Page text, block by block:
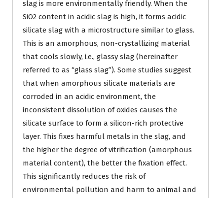
slag is more environmentally friendly. When the
SiO2 content in acidic slag is high, it forms acidic
silicate slag with a microstructure similar to glass.
This is an amorphous, non-crystallizing material
that cools slowly, i.e., glassy slag (hereinafter
referred to as “glass slag”). Some studies suggest
that when amorphous silicate materials are
corroded in an acidic environment, the
inconsistent dissolution of oxides causes the
silicate surface to form a silicon-rich protective
layer. This fixes harmful metals in the slag, and
the higher the degree of vitrification (amorphous
material content), the better the fixation effect.
This significantly reduces the risk of
environmental pollution and harm to animal and